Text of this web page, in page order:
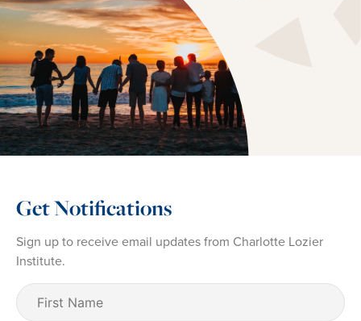
Get Notifications
Sign up to receive email updates from Charlotte Lozier
Institute.
First
Name (Required)